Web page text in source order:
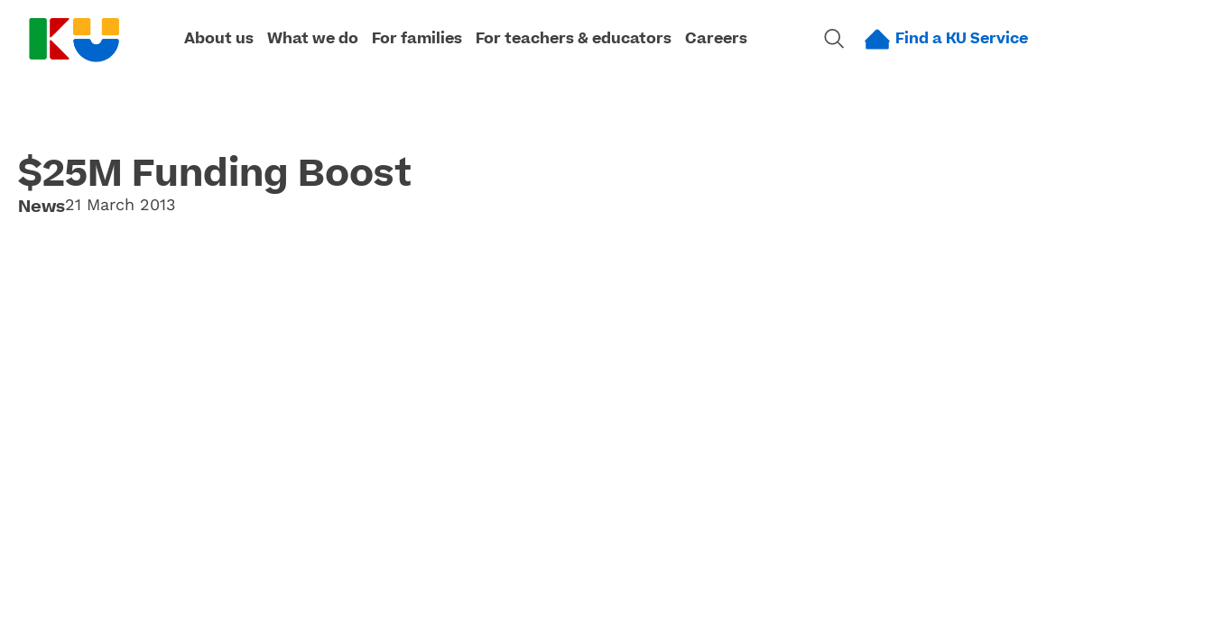
About us What we do For families For teachers & educators Careers Find a KU Service
$25M Funding Boost
News21 March 2013